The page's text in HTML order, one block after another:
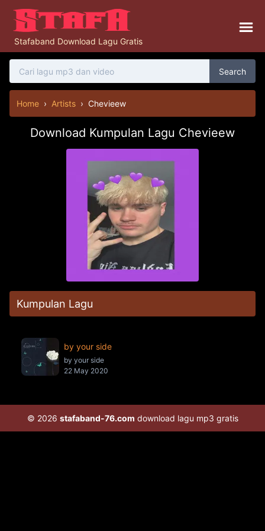
Stafaband Download Lagu Gratis
Search
Home › Artists › Chevieew
Download Kumpulan Lagu Chevieew
Kumpulan Lagu
by your side
by your side
22 May 2020
© 2026 stafaband-76.com download lagu mp3 gratis